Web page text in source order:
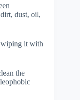
dust, oil,
wiping it with
the